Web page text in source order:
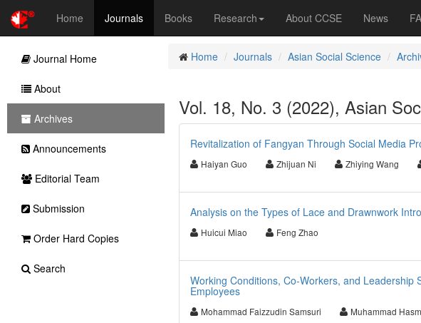
Home Journals Books Research About CCSE News
Home Journals Asian Social Science
Vol. 18, No. 3 (2022), Asian
Revitalization of Fangyan Through Social Media
Haiyan Guo Zhijuan Ni Zhiying Wang
Analysis on the Types of Lace and Drawnwork
Huicui Miao Feng Zhao
Working Conditions, Co-Workers, and Leadership
Employees
Mohammad Faizzudin Samsuri Muhammad
Journal Home
About
Archives
Announcements
Editorial Team
Submission
Order Hard Copies
Search